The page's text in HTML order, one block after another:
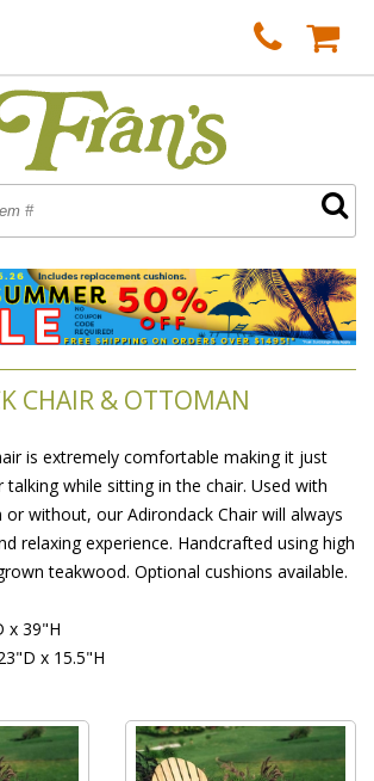
CHAIR & OTTOMAN
is extremely comfortable making it just
while sitting in the chair. Used with
without, our Adirondack Chair will always
relaxing experience. Handcrafted using high
teakwood. Optional cushions available.
x 39"H
x 15.5"H